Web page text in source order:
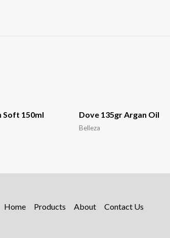
Soft 150ml Dove 135gr Argan Oil
Belleza
Home Products About Contact Us